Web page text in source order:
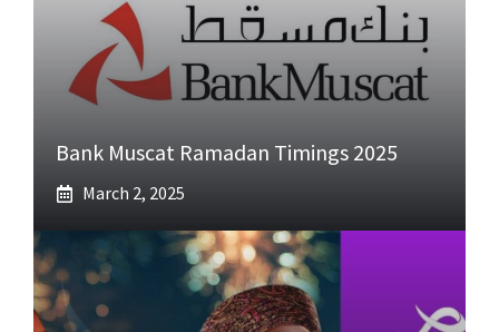
Bank Muscat Ramadan Timings 2025
March 2, 2025